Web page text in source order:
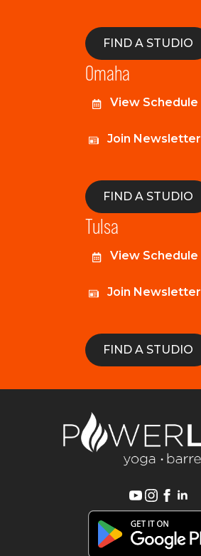
FIND A STUDIO
Omaha
View Schedule
Join Newsletter
FIND A STUDIO
Tulsa
View Schedule
Join Newsletter
FIND A STUDIO